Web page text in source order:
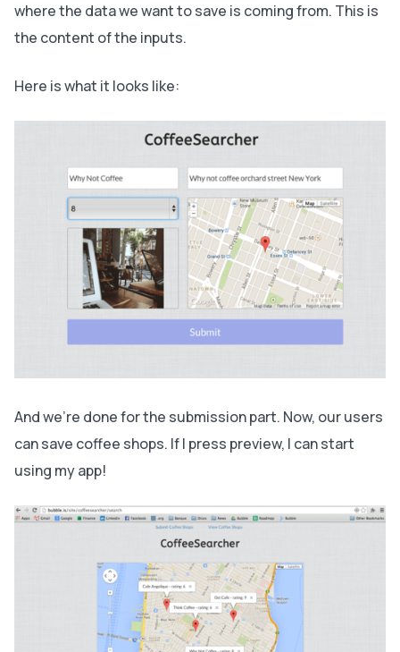
where the data we want to save is coming from. This is
the content of the inputs.
Here is what it looks like:
And we’re done for the submission part. Now, our users
can save coffee shops. If I press preview, I can start
using my app!